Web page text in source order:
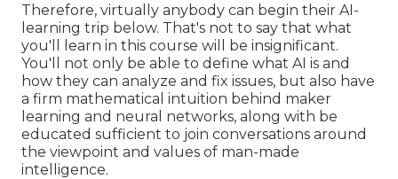
Therefore, virtually anybody can begin their AI-
learning trip below. That's not to say that what
you'll learn in this course will be insignificant.
You'll not only be able to define what AI is and
how they can analyze and fix issues, but also have
a firm mathematical intuition behind maker
learning and neural networks, along with be
educated sufficient to join conversations around
the viewpoint and values of man-made
intelligence.